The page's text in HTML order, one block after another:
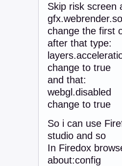
Skip risk screen
change the first
after that type:
change to true
and that:
webgl.disabled
change to true
So i can use
studio and so
In Firedox
about:config